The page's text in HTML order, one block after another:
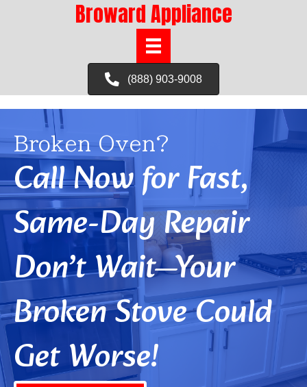
Broward Appliance
(888) 903-9008
Broken Oven?
Call Now for Fast,
Same-Day Repair
Don’t Wait—Your
Broken Stove Could
Get Worse!